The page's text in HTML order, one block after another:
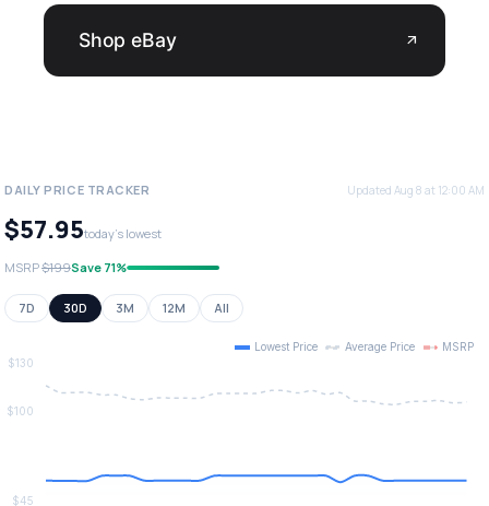
Shop eBay arrow_outward
DAILY PRICE TRACKER Updated Aug 8 at 12:00 AM
$57.95today's lowest
MSRP$199Save 71%
7D 30D 3M 12M All